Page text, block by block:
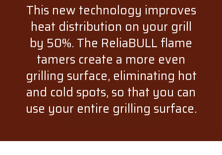
This new technology improves
heat distribution on your grill
by 50%. The ReliaBULL flame
tamers create a more even
grilling surface, eliminating hot
and cold spots, so that you can
use your entire grilling surface.